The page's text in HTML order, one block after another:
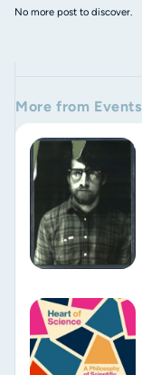
No more post to discover.
More from Events